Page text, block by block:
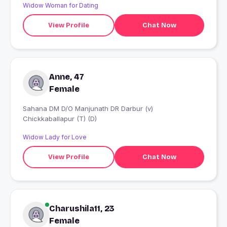
Widow Woman for Dating
View Profile Chat Now
Anne, 47
Female
Sahana DM D/O Manjunath DR Darbur (v)
Chickkaballapur (T) (D)
Widow Lady for Love
View Profile Chat Now
Charushila11, 23
Female